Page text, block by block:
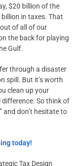
$20 billion of the
billion in taxes. That
of all of our
the back for playing
Gulf.
through a disaster
spill. But it’s worth
clean up your
difference. So think of
and don’t hesitate to
today!
Tax Design